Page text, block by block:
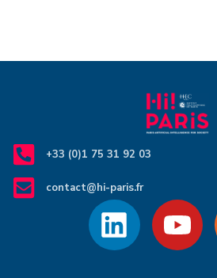
+33 (0)1 75 31 92 03
contact@hi-paris.fr